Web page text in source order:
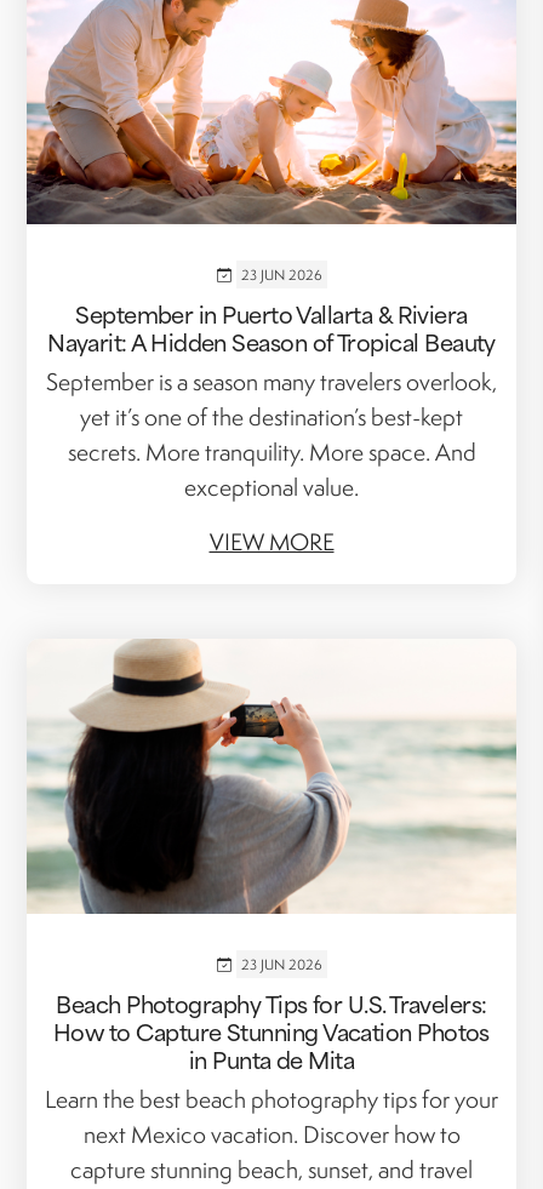
23 JUN 2026
September in Puerto Vallarta & Riviera
Nayarit: A Hidden Season of Tropical Beauty
September is a season many travelers overlook,
yet it’s one of the destination’s best-kept
secrets. More tranquility. More space. And
exceptional value.
VIEW MORE
23 JUN 2026
Beach Photography Tips for U.S. Travelers:
How to Capture Stunning Vacation Photos
in Punta de Mita
Learn the best beach photography tips for your
next Mexico vacation. Discover how to
capture stunning beach, sunset, and travel